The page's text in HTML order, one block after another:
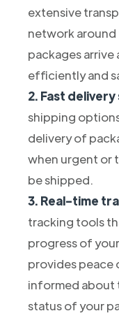
extensive
network
packages
efficiently and
2. Fast
shipping
delivery of
when urgent or
be shipped.
3. Real-time
tracking tools
progress of
provides peace
informed about
status of your